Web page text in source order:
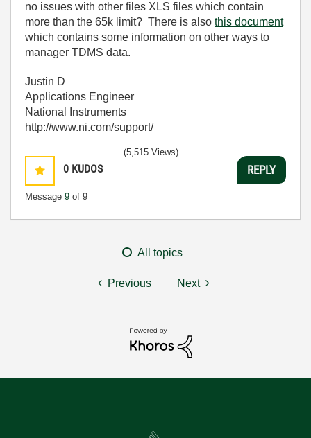
no issues with other files XLS files which contain
more than the 65k limit? There is also this document
which contains some information on other ways to
manager TDMS data.
Justin D
Applications Engineer
National Instruments
http://www.ni.com/support/
0 KUDOS
Message 9 of 9
(5,515 Views)
REPLY
All topics
Previous Next